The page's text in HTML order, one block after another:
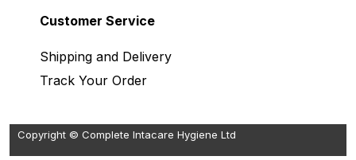
Customer Service
Shipping and Delivery
Track Your Order
Copyright © Complete Intacare Hygiene Ltd